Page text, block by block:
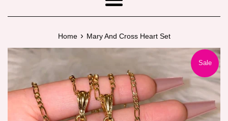
Menu
Home › Mary And Cross Heart Set
Sale